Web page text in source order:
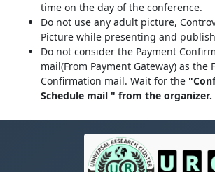
time on the day of the conference.
Do not use any adult picture,
Picture while presenting and
Do not consider the Payment
mail(From Payment Gateway) as the
Confirmation mail. Wait for the
Schedule mail " from the organizer.